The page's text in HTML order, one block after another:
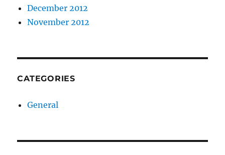
December 2012
November 2012
CATEGORIES
General